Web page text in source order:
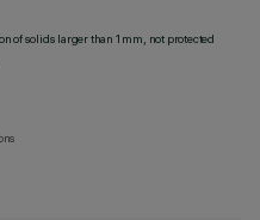
of solids larger than 1 mm, not protected